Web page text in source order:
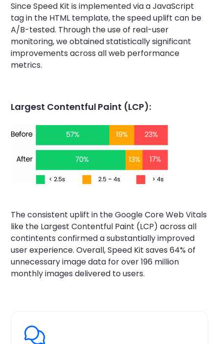
Since Speed Kit is implemented via a JavaScript
tag in the HTML template, the speed uplift can be
A/B-tested. Through the use of real-user
monitoring, we obtained statistically significant
improvements across all web performance
metrics.
Largest Contentful Paint (LCP):
The consistent uplift in the Google Core Web Vitals
like the Largest Contentful Paint (LCP) across all
contintents confirmed a substantially improved
user experience. Overall, Speed Kit saves 64% of
unnecessary image data for over 196 million
monthly images delivered to users.